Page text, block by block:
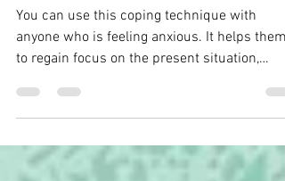
Jan 5, 2023
3 min read
The 5-4-3-2-1 coping
technique for Anxiety
You can use this coping technique with
anyone who is feeling anxious. It helps them
to regain focus on the present situation,